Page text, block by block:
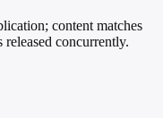
content matches
concurrently.